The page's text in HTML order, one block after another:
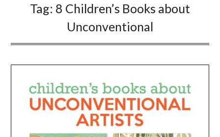
Tag: 8 Children’s Books about
Unconventional